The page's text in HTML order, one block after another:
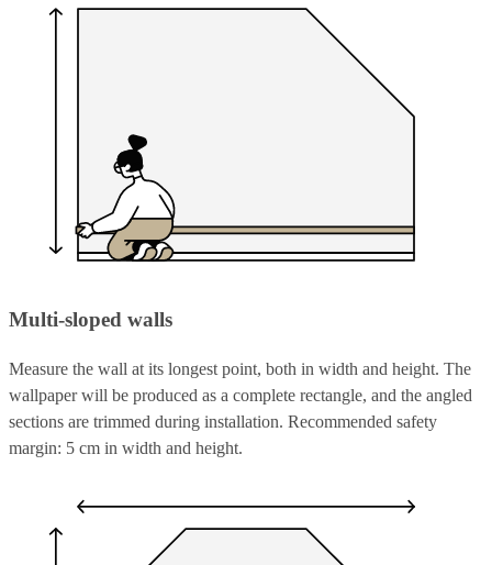
Multi-sloped walls
Measure the wall at its longest point, both in width and height. The
wallpaper will be produced as a complete rectangle, and the angled
sections are trimmed during installation. Recommended safety
margin: 5 cm in width and height.